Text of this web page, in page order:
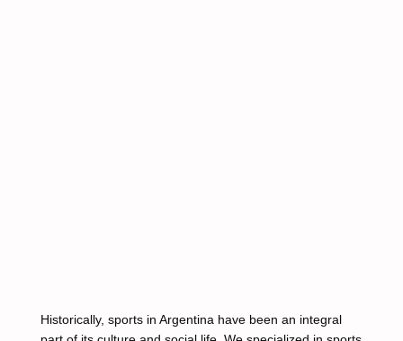
Historically, sports in Argentina have been an integral